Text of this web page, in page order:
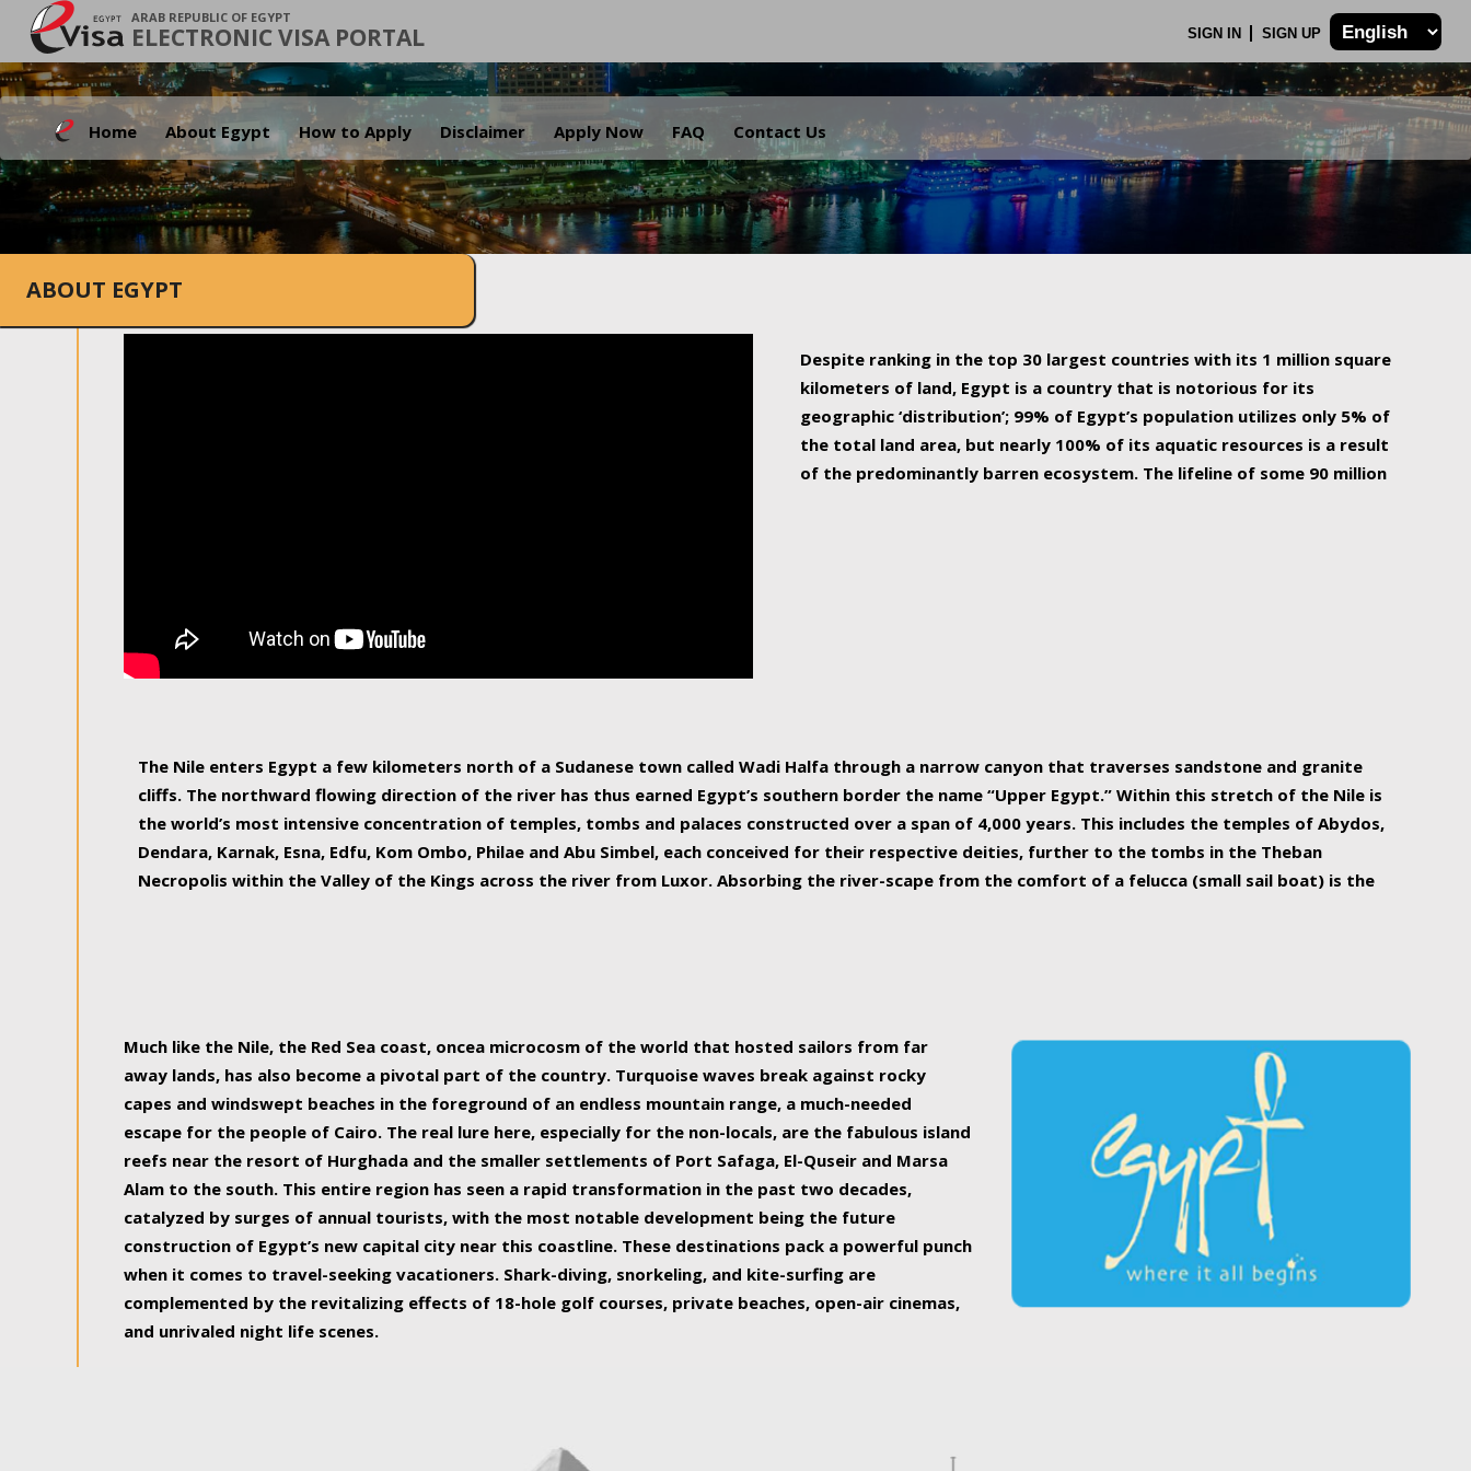
ARAB REPUBLIC OF EGYPT
ELECTRONIC VISA PORTAL SIGN IN SIGN UP
Home About Egypt How to Apply Disclaimer Apply Now FAQ Contact Us
.
ABOUT EGYPT
Despite ranking in the top 30 largest countries with its 1 million square
kilometers of land, Egypt is a country that is notorious for its
geographic ‘distribution’; 99% of Egypt’s population utilizes only 5% of
the total land area, but nearly 100% of its aquatic resources is a result
of the predominantly barren ecosystem. The lifeline of some 90 million
The Nile enters Egypt a few kilometers north of a Sudanese town called Wadi Halfa through a narrow canyon that traverses sandstone and granite
cliffs. The northward flowing direction of the river has thus earned Egypt’s southern border the name “Upper Egypt.” Within this stretch of the Nile is
the world’s most intensive concentration of temples, tombs and palaces constructed over a span of 4,000 years. This includes the temples of Abydos,
Dendara, Karnak, Esna, Edfu, Kom Ombo, Philae and Abu Simbel, each conceived for their respective deities, further to the tombs in the Theban
Necropolis within the Valley of the Kings across the river from Luxor. Absorbing the river-scape from the comfort of a felucca (small sail boat) is the
Much like the Nile, the Red Sea coast, oncea microcosm of the world that hosted sailors from far
away lands, has also become a pivotal part of the country. Turquoise waves break against rocky
capes and windswept beaches in the foreground of an endless mountain range, a much-needed
escape for the people of Cairo. The real lure here, especially for the non-locals, are the fabulous island
reefs near the resort of Hurghada and the smaller settlements of Port Safaga, El-Quseir and Marsa
Alam to the south. This entire region has seen a rapid transformation in the past two decades,
catalyzed by surges of annual tourists, with the most notable development being the future
construction of Egypt’s new capital city near this coastline. These destinations pack a powerful punch
when it comes to travel-seeking vacationers. Shark-diving, snorkeling, and kite-surfing are
complemented by the revitalizing effects of 18-hole golf courses, private beaches, open-air cinemas,
and unrivaled night life scenes.